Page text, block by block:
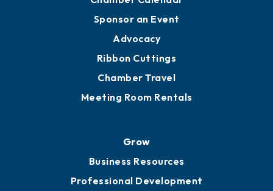
Sponsor an Event
Advocacy
Ribbon Cuttings
Chamber Travel
Meeting Room Rentals
Grow
Business Resources
Professional Development